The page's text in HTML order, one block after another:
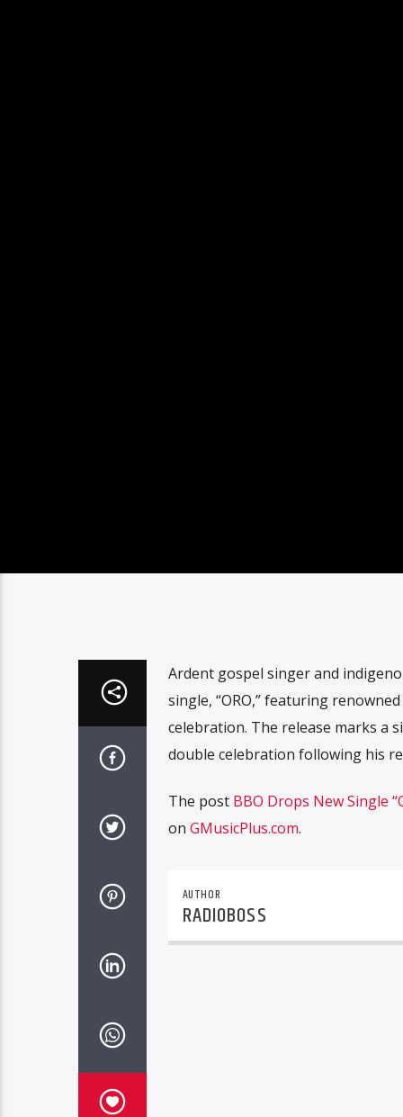
Ardent gospel singer and
single, “ORO,” featuring
celebration. The release marks a
double celebration following his
The post BBO Drops New Single
on GMusicPlus.com.
AUTHOR
RADIOBOSS